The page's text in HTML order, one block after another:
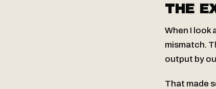
THE
When I look
mismatch.
output by
That made